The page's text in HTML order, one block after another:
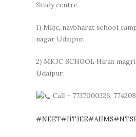
Study centre.
1) Mkjc, navbharat school
nagar Udaipur.
2) MKJC SCHOOL Hiran
Udaipur.
Call – 7737000326,
#NEET#IITJEE#AIIMS